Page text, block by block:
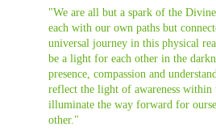
"We are all but a spark of the Divine
each with our own paths but
universal journey in this physical
be a light for each other in the
presence, compassion and
reflect the light of awareness within
illuminate the way forward for
other."